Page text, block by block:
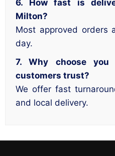
6. How fast is
Milton?
Most approved orders
day.
7. Why choose
customers trust?
We offer fast
and local delivery.